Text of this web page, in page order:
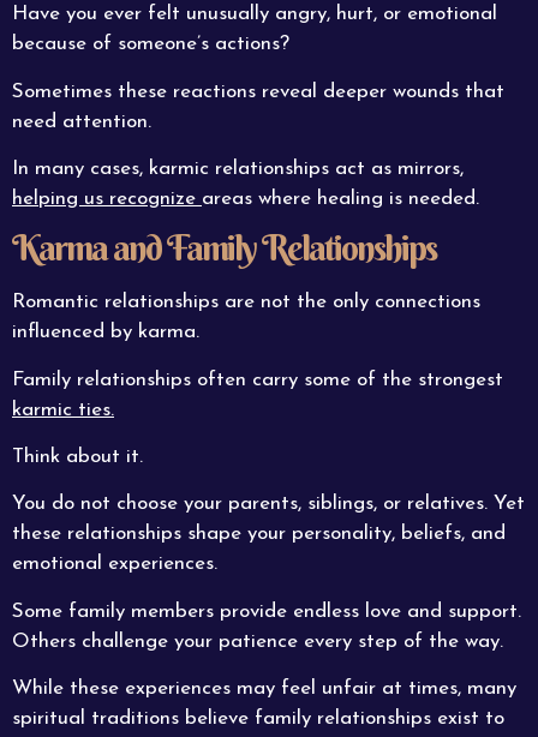
Have you ever felt unusually angry, hurt, or emotional
because of someone’s actions?
Sometimes these reactions reveal deeper wounds that
need attention.
In many cases, karmic relationships act as mirrors,
helping us recognize areas where healing is needed.
Karma and Family Relationships
Romantic relationships are not the only connections
influenced by karma.
Family relationships often carry some of the strongest
karmic ties.
Think about it.
You do not choose your parents, siblings, or relatives. Yet
these relationships shape your personality, beliefs, and
emotional experiences.
Some family members provide endless love and support.
Others challenge your patience every step of the way.
While these experiences may feel unfair at times, many
spiritual traditions believe family relationships exist to